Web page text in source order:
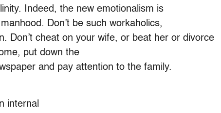
Indeed, the new emotionalism is
Don’t be such workaholics,
Don’t cheat on your wife, or beat her or divorce
put down the
and pay attention to the family.
internal